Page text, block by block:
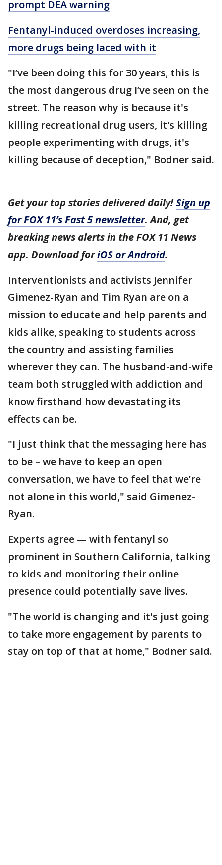
prompt DEA warning
Fentanyl-induced overdoses increasing,
more drugs being laced with it
"I’ve been doing this for 30 years, this is
the most dangerous drug I’ve seen on the
street. The reason why is because it's
killing recreational drug users, it's killing
people experimenting with drugs, it's
killing because of deception," Bodner said.
Get your top stories delivered daily!Sign up
for FOX 11’s Fast 5 newsletter. And, get
breaking news alerts in the FOX 11 News
app. Download foriOS or Android.
Interventionists and activists Jennifer
Gimenez-Ryan and Tim Ryan are on a
mission to educate and help parents and
kids alike, speaking to students across
the country and assisting families
wherever they can. The husband-and-wife
team both struggled with addiction and
know firsthand how devastating its
effects can be.
"I just think that the messaging here has
to be – we have to keep an open
conversation, we have to feel that we’re
not alone in this world," said Gimenez-
Ryan.
Experts agree — with fentanyl so
prominent in Southern California, talking
to kids and monitoring their online
presence could potentially save lives.
"The world is changing and it's just going
to take more engagement by parents to
stay on top of that at home," Bodner said.